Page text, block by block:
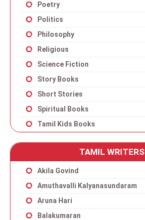
Poetry
Politics
Philosophy
Religious
Science Fiction
Story Books
Short Stories
Spiritual Books
Tamil Kids Books
TAMIL WRITERS
Akila Govind
Amuthavalli Kalyanasundaram
Aruna Hari
Balakumaran